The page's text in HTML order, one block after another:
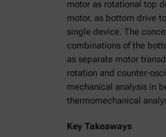
motor as rotational top
motor, as bottom drive
single device. The
combinations of the
as separate motor
rotation and counter-
mechanical analysis in
thermomechanical
Key Takeaways